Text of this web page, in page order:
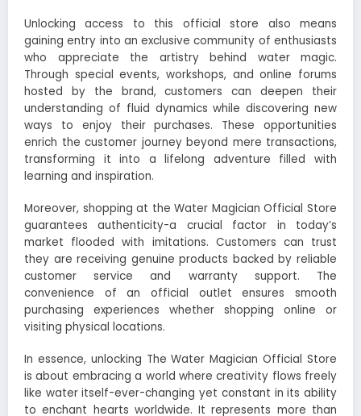
Unlocking access to this official store also means
gaining entry into an exclusive community of enthusiasts
who appreciate the artistry behind water magic.
Through special events, workshops, and online forums
hosted by the brand, customers can deepen their
understanding of fluid dynamics while discovering new
ways to enjoy their purchases. These opportunities
enrich the customer journey beyond mere transactions,
transforming it into a lifelong adventure filled with
learning and inspiration.
Moreover, shopping at the Water Magician Official Store
guarantees authenticity-a crucial factor in today’s
market flooded with imitations. Customers can trust
they are receiving genuine products backed by reliable
customer service and warranty support. The
convenience of an official outlet ensures smooth
purchasing experiences whether shopping online or
visiting physical locations.
In essence, unlocking The Water Magician Official Store
is about embracing a world where creativity flows freely
like water itself-ever-changing yet constant in its ability
to enchant hearts worldwide. It represents more than